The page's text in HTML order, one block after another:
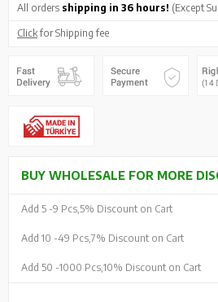
All orders shipping in 36 hours! (Except
Clickfor Shipping fee
BUY WHOLESALE FOR MORE
Add 5 -9 Pcs, 5% Discount on Cart
Add 10 -49 Pcs, 7% Discount on Cart
Add 50 -1000 Pcs, 10% Discount on Cart